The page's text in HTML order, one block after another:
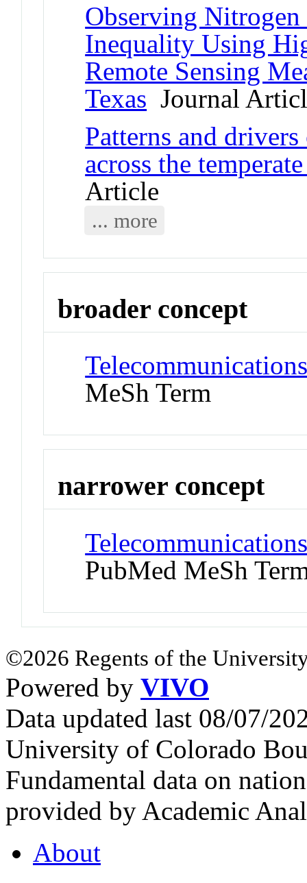
Observing
Inequality Using
Remote Sensing
Texas Journal
Patterns and
across the
Article
... more
broader concept
MeSh Term
narrower concept
PubMed MeSh
©2026 Regents of the
Powered by VIVO
Data updated last 08/07/
University of Colorado
Fundamental data on
provided by Academic
About